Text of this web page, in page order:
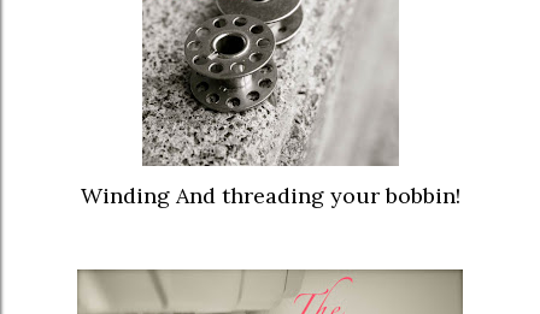
Winding And threading your bobbin!